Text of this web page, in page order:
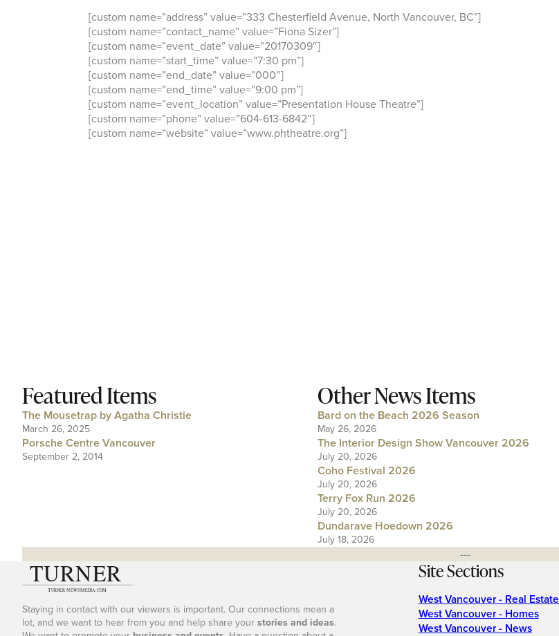
[custom name=”address” value=”333 Chesterfield Avenue, North Vancouver, BC”]
[custom name=”contact_name” value=”Fiona Sizer”]
[custom name=”event_date” value=”20170309″]
[custom name=”start_time” value=”7:30 pm”]
[custom name=”end_date” value=”000″]
[custom name=”end_time” value=”9:00 pm”]
[custom name=”event_location” value=”Presentation House Theatre”]
[custom name=”phone” value=”604-613-6842″]
[custom name=”website” value=”www.phtheatre.org”]
Featured Items
The Mousetrap by Agatha Christie
March 26, 2025
Porsche Centre Vancouver
September 2, 2014
Other News Items
Bard on the Beach 2026 Season
May 26, 2026
The Interior Design Show Vancouver 2026
July 20, 2026
Coho Festival 2026
July 20, 2026
Terry Fox Run 2026
July 20, 2026
Dundarave Hoedown 2026
July 18, 2026
---
Staying in contact with our viewers is important. Our connections mean a
lot, and we want to hear from you and help share yourstories and ideas.
Site Sections
West Vancouver - Real Estate
West Vancouver - Homes
West Vancouver - News